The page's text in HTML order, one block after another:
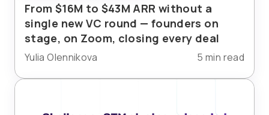
From $16M to $43M ARR without a
single new VC round — founders on
stage, on Zoom, closing every deal
Yulia Olennikova 5 min read